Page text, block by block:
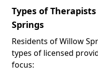
Types of
Springs
Residents of Willow
types of licensed
focus: